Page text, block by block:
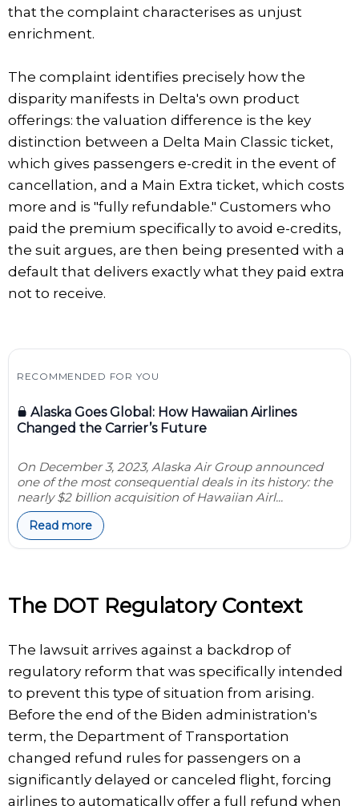
that the complaint characterises as unjust
enrichment.
The complaint identifies precisely how the
disparity manifests in Delta's own product
offerings: the valuation difference is the key
distinction between a Delta Main Classic ticket,
which gives passengers e-credit in the event of
cancellation, and a Main Extra ticket, which costs
more and is "fully refundable." Customers who
paid the premium specifically to avoid e-credits,
the suit argues, are then being presented with a
default that delivers exactly what they paid extra
not to receive.
RECOMMENDED FOR YOU
Alaska Goes Global: How Hawaiian Airlines
Changed the Carrier’s Future
On December 3, 2023, Alaska Air Group announced
one of the most consequential deals in its history: the
nearly $2 billion acquisition of Hawaiian Airl...
Read more
The DOT Regulatory Context
The lawsuit arrives against a backdrop of
regulatory reform that was specifically intended
to prevent this type of situation from arising.
Before the end of the Biden administration's
term, the Department of Transportation
changed refund rules for passengers on a
significantly delayed or canceled flight, forcing
airlines to automatically offer a full refund when